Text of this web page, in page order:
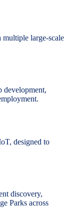
large-scale
development,
designed to
discovery,
Parks across